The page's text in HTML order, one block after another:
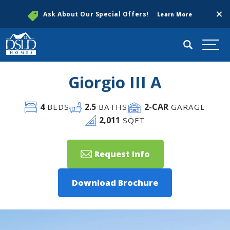
Ask About Our Special Offers! Learn More
Search
Giorgio III A
4BEDS 2.5 BATHS 2-CARGARAGE
2,011 SQFT
Request Info
Download Brochure